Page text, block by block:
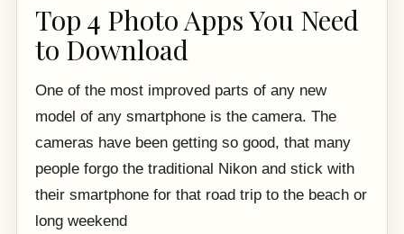
Top 4 Photo Apps You Need
to Download
One of the most improved parts of any new
model of any smartphone is the camera. The
cameras have been getting so good, that many
people forgo the traditional Nikon and stick with
their smartphone for that road trip to the beach or
long weekend